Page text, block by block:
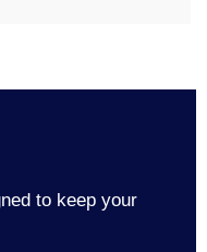
to keep your